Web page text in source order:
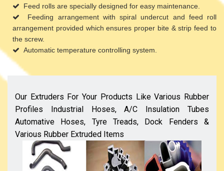
Feed rolls are specially designed for easy maintenance.
Feeding arrangement with spiral undercut and feed roll
arrangement provided which ensures proper bite & strip feed to
the screw.
Automatic temperature controlling system.
Our Extruders For Your Products Like Various Rubber
Profiles Industrial Hoses, A/C Insulation Tubes
Automative Hoses, Tyre Treads, Dock Fenders &
Various Rubber Extruded Items